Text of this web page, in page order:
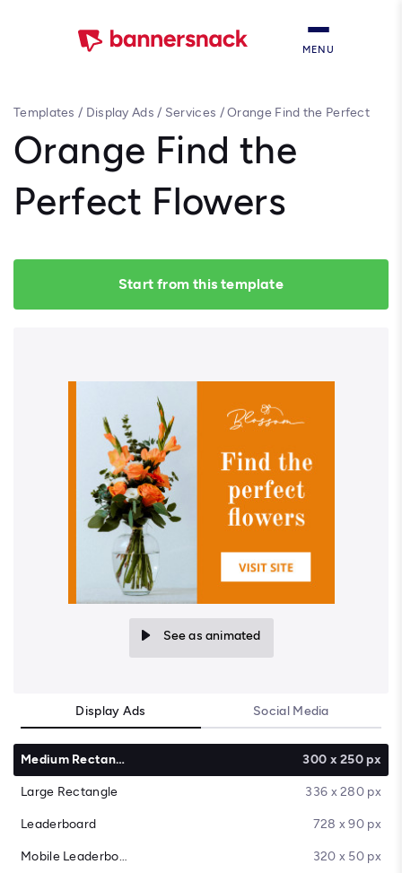
MENU
Templates / Display Ads / Services /Orange Find the Perfect
Orange Find the
Perfect Flowers
Start from this template
See as animated
Display Ads Social Media
Medium Rectangle 300 x 250 px
Large Rectangle 336 x 280 px
Leaderboard 728 x 90 px
Mobile Leaderboard 320 x 50 px